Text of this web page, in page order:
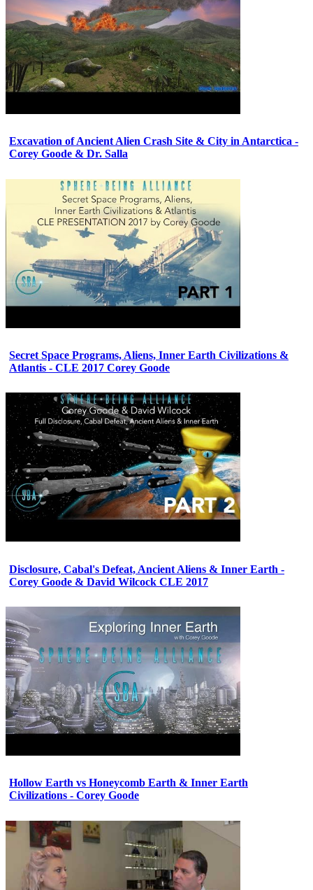
Excavation of Ancient Alien Crash Site & City in Antarctica -
Corey Goode & Dr. Salla
Secret Space Programs, Aliens, Inner Earth Civilizations &
Atlantis - CLE 2017 Corey Goode
Disclosure, Cabal's Defeat, Ancient Aliens & Inner Earth -
Corey Goode & David Wilcock CLE 2017
Hollow Earth vs Honeycomb Earth & Inner Earth
Civilizations - Corey Goode